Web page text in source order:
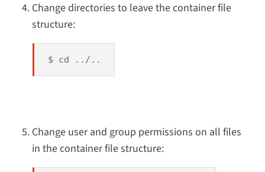
Change directories to leave the container file
structure:
$ cd ../..
Change user and group permissions on all files
in the container file structure: